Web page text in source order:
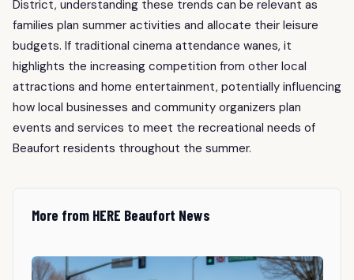
District, understanding these trends can be relevant as
families plan summer activities and allocate their leisure
budgets. If traditional cinema attendance wanes, it
highlights the increasing competition from other local
attractions and home entertainment, potentially influencing
how local businesses and community organizers plan
events and services to meet the recreational needs of
Beaufort residents throughout the summer.
More from HERE Beaufort News